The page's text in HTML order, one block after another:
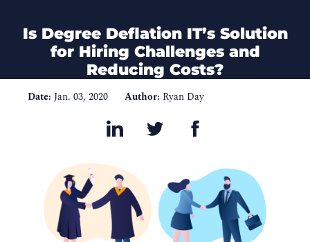
Is Degree Deflation IT’s Solution
for Hiring Challenges and
Reducing Costs?
Date: Jan. 03, 2020 Author: Ryan Day